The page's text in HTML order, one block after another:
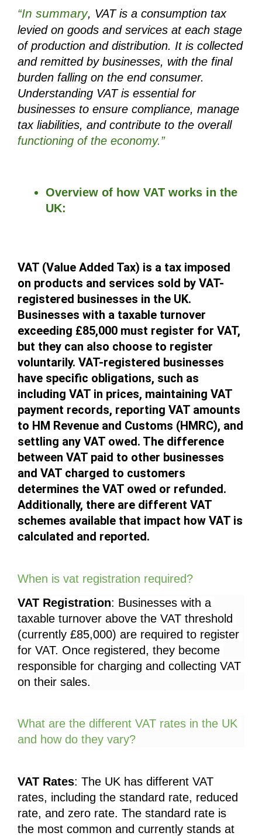
“In summary, VAT is a consumption tax
levied on goods and services at each stage
of production and distribution. It is collected
and remitted by businesses, with the final
burden falling on the end consumer.
Understanding VAT is essential for
businesses to ensure compliance, manage
tax liabilities, and contribute to the overall
functioning of the economy.”
Overview of how VAT works in the
UK:
VAT (Value Added Tax) is a tax imposed
on products and services sold by VAT-
registered businesses in the UK.
Businesses with a taxable turnover
exceeding £85,000 must register for VAT,
but they can also choose to register
voluntarily. VAT-registered businesses
have specific obligations, such as
including VAT in prices, maintaining VAT
payment records, reporting VAT amounts
to HM Revenue and Customs (HMRC), and
settling any VAT owed. The difference
between VAT paid to other businesses
and VAT charged to customers
determines the VAT owed or refunded.
Additionally, there are different VAT
schemes available that impact how VAT is
calculated and reported.
When is vat registration required?
VAT Registration: Businesses with a
taxable turnover above the VAT threshold
(currently £85,000) are required to register
for VAT. Once registered, they become
responsible for charging and collecting VAT
on their sales.
What are the different VAT rates in the UK
and how do they vary?
VAT Rates: The UK has different VAT
rates, including the standard rate, reduced
rate, and zero rate. The standard rate is
the most common and currently stands at